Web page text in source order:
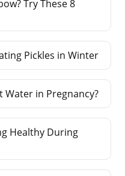
Try These 8
Pickles in Winter
Water in Pregnancy?
Healthy During